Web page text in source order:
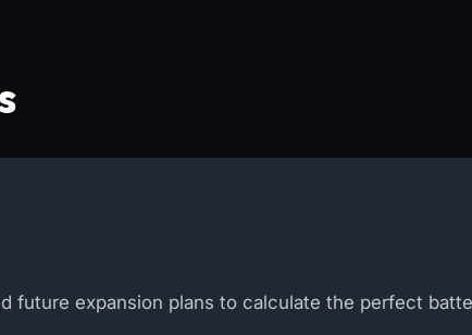
future expansion plans to calculate the perfect